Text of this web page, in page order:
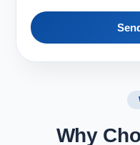
Why